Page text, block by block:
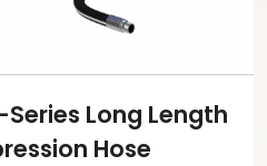
Long Length
Hose